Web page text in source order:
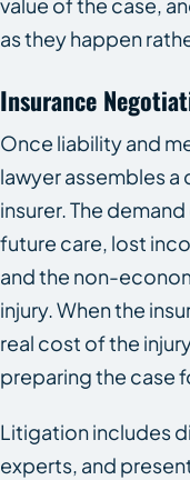
value of the case,
as they happen
Insurance
Once liability and
lawyer assembles
insurer. The
future care, lost
and the non-
injury. When the
real cost of the
preparing the case
Litigation includes
experts, and